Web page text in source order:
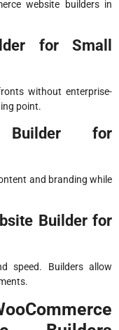
website builders in
for Small
without enterprise-
point.
Builder for
and branding while
Builder for
speed. Builders allow